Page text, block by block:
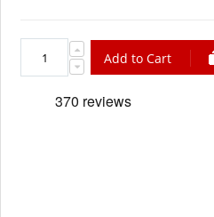
Add to Cart